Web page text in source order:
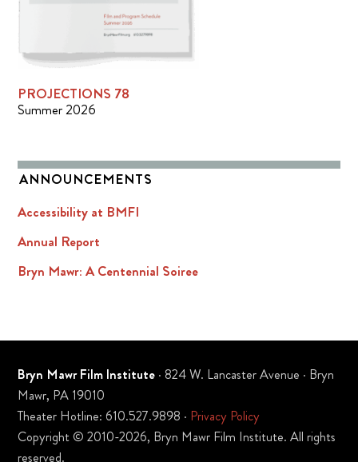
PROJECTIONS 78
Summer 2026
ANNOUNCEMENTS
Accessibility at BMFI
Annual Report
Bryn Mawr: A Centennial Soiree
Bryn Mawr Film Institute · 824 W. Lancaster Avenue · Bryn
Mawr, PA 19010
Theater Hotline: 610.527.9898 · Privacy Policy
Copyright © 2010-2026, Bryn Mawr Film Institute. All rights
reserved.